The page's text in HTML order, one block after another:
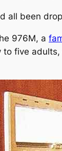
all been
976M, a
to five